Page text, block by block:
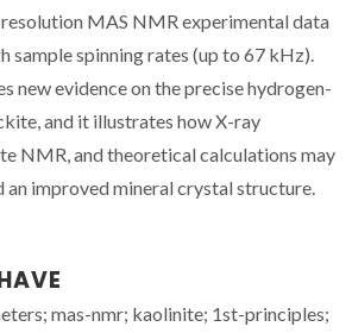
MAS NMR experimental data
sample spinning rates (up to 67 kHz).
new evidence on the precise hydrogen-
and it illustrates how X-ray
NMR, and theoretical calculations may
improved mineral crystal structure.
mas-nmr; kaolinite; 1st-principles;